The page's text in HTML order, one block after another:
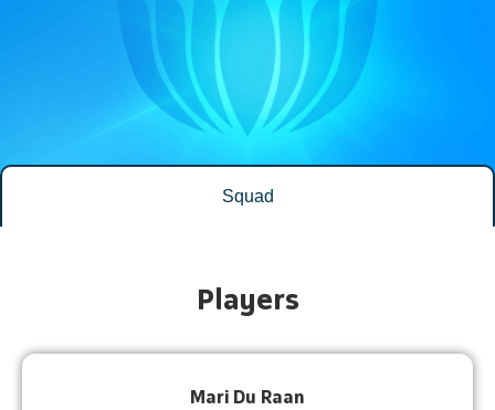
Squad
Players
Mari Du Raan